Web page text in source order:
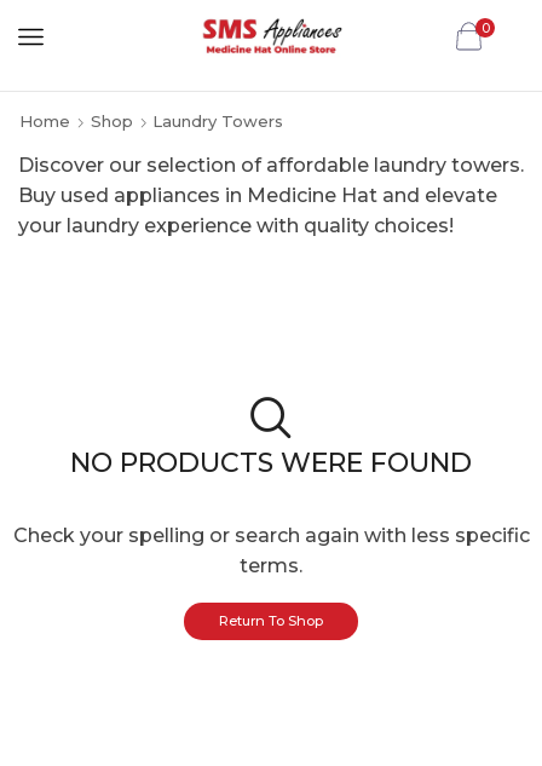
0
Home Shop Laundry Towers
Discover our selection of affordable laundry towers.
Buy used appliances in Medicine Hat and elevate
your laundry experience with quality choices!
NO PRODUCTS WERE FOUND
Check your spelling or search again with less specific
terms.
Return To Shop